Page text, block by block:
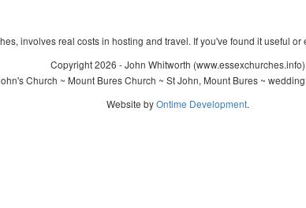
involves real costs in hosting and travel. If you've found it useful
Copyright 2026 - John Whitworth (www.essexchurches.info)
Church ~ Mount Bures Church ~ St John, Mount Bures ~
Website byOntime Development.